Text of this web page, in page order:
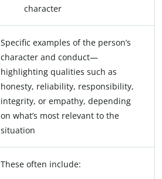
character
Specific examples of the person’s
character and conduct—
highlighting qualities such as
honesty, reliability, responsibility,
integrity, or empathy, depending
on what’s most relevant to the
situation
These often include: